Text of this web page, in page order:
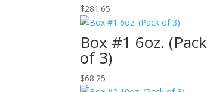
$281.65
Box #1 6oz. (Pack
of 3)
$68.25